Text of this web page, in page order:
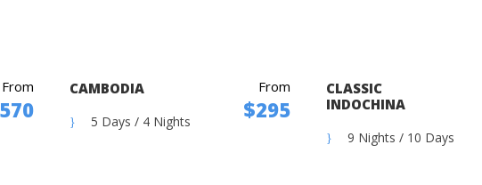
From CAMBODIA From
$295
5 Days / 4 Nights
CLASSIC
INDOCHINA
9 Nights / 10 Days